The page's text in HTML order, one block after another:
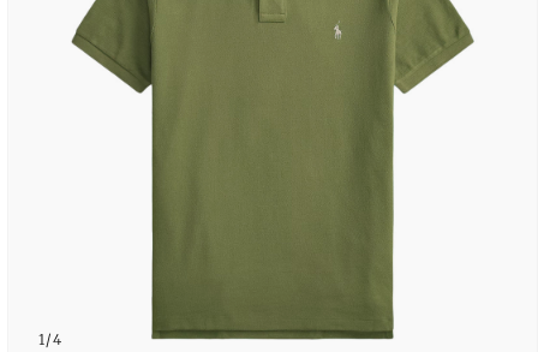
1/of
4